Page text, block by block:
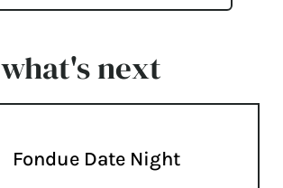
what's next
Fondue Date Night